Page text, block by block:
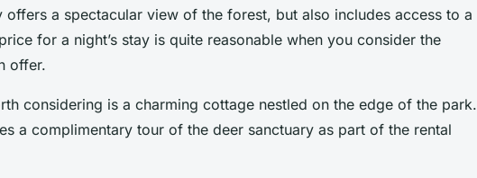
offers a spectacular view of the forest, but also includes access to a
for a night’s stay is quite reasonable when you consider the
offer.
considering is a charming cottage nestled on the edge of the park.
a complimentary tour of the deer sanctuary as part of the rental